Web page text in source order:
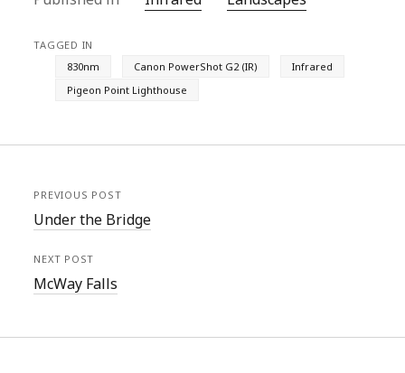
TAGGED IN
830nm
Canon PowerShot G2 (IR)
Infrared
Pigeon Point Lighthouse
PREVIOUS POST
Under the Bridge
NEXT POST
McWay Falls